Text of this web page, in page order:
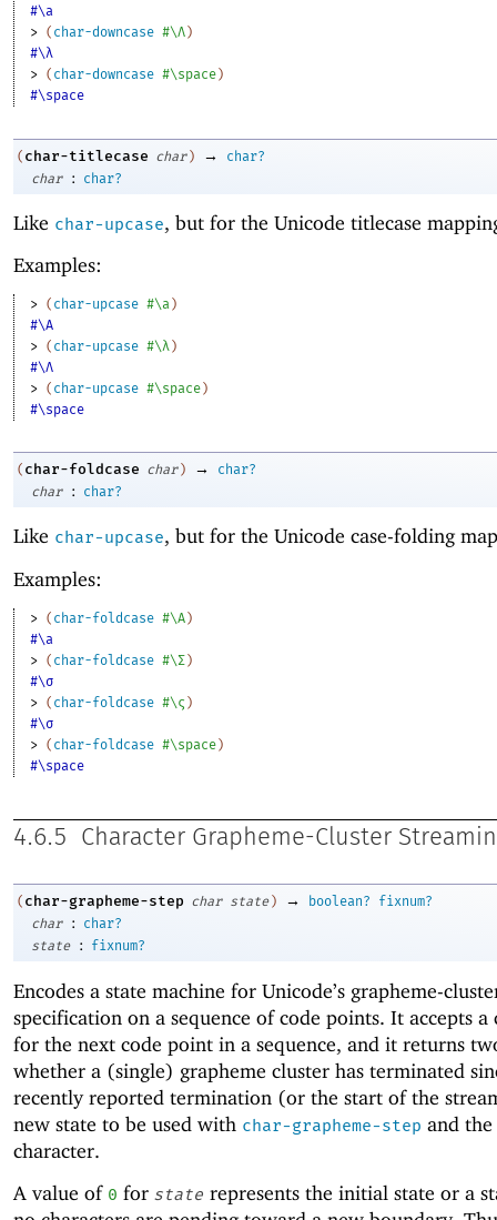
#\a
> ( char-downcase #\Λ )
#\λ
> ( char-downcase #\space )
#\space
( char-titlecase char ) →
char?
char
: char?
Like char-upcase, but for the Unicode titlecase
Examples:
> ( char-upcase #\a )
#\A
> ( char-upcase #\λ )
#\Λ
> ( char-upcase #\space )
#\space
( char-foldcase char ) →
char?
char
: char?
Like char-upcase, but for the Unicode case-folding
Examples:
> ( char-foldcase #\A)
#\a
> ( char-foldcase #\Σ)
#\σ
> ( char-foldcase #\ς )
#\σ
> ( char-foldcase #\space)
#\space
4.6.5 Character Grapheme-Cluster
( char-grapheme-step char state ) → boolean?
fixnum?
char
:
char?
state
: fixnum?
Encodes a state machine for Unicode’s grapheme-
specification on a sequence of code points. It accepts a
for the next code point in a sequence, and it returns
whether a (single) grapheme cluster has terminated
recently reported termination (or the start of the
new state to be used with char-grapheme-step and
character.
A value of 0 for state represents the initial state or a